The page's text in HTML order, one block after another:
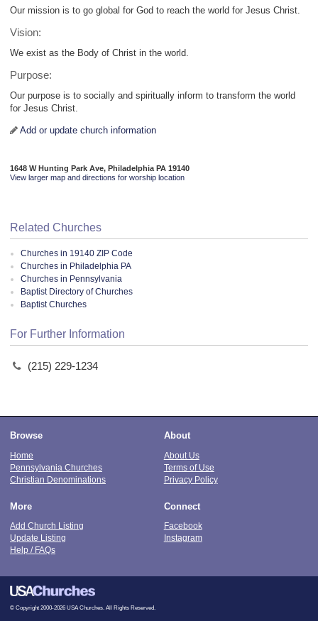
Our mission is to go global for God to reach the world for Jesus Christ.
Vision:
We exist as the Body of Christ in the world.
Purpose:
Our purpose is to socially and spiritually inform to transform the world
for Jesus Christ.
Add or update church information
1648 W Hunting Park Ave, Philadelphia PA 19140
View larger map and directions for worship location
Related Churches
Churches in 19140 ZIP Code
Churches in Philadelphia PA
Churches in Pennsylvania
Baptist Directory of Churches
Baptist Churches
For Further Information
(215) 229-1234
Browse
Home
Pennsylvania Churches
Christian Denominations
About
About Us
Terms of Use
Privacy Policy
More
Add Church Listing
Update Listing
Help / FAQs
Connect
Facebook
Instagram
© Copyright 2000-2026 USA Churches. All Rights Reserved.